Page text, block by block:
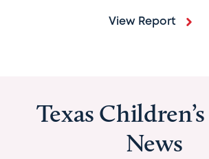
View Report
Texas
News